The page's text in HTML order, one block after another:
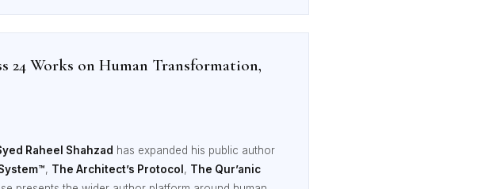
24 Works on Human Transformation,
Raheel Shahzad has expanded his public author
, The Architect’s Protocol , The Qur’anic